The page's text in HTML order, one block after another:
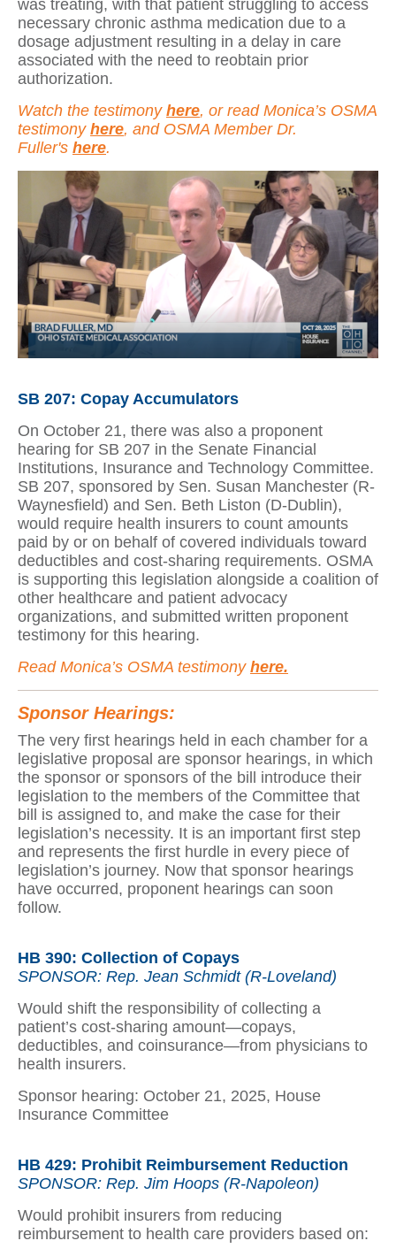
was treating, with that patient struggling to access
necessary chronic asthma medication due to a
dosage adjustment resulting in a delay in care
associated with the need to reobtain prior
authorization.
Watch the testimony here, or read Monica’s OSMA
testimony here, and OSMA Member Dr.
Fuller's here.
SB 207: Copay Accumulators
On October 21, there was also a proponent
hearing for SB 207 in the Senate Financial
Institutions, Insurance and Technology Committee.
SB 207, sponsored by Sen. Susan Manchester (R-
Waynesfield) and Sen. Beth Liston (D-Dublin),
would require health insurers to count amounts
paid by or on behalf of covered individuals toward
deductibles and cost-sharing requirements. OSMA
is supporting this legislation alongside a coalition of
other healthcare and patient advocacy
organizations, and submitted written proponent
testimony for this hearing.
Read Monica’s OSMA testimony here.
Sponsor Hearings:
The very first hearings held in each chamber for a
legislative proposal are sponsor hearings, in which
the sponsor or sponsors of the bill introduce their
legislation to the members of the Committee that
bill is assigned to, and make the case for their
legislation’s necessity. It is an important first step
and represents the first hurdle in every piece of
legislation’s journey. Now that sponsor hearings
have occurred, proponent hearings can soon
follow.
HB 390: Collection of Copays
SPONSOR: Rep. Jean Schmidt (R-Loveland)
Would shift the responsibility of collecting a
patient’s cost-sharing amount—copays,
deductibles, and coinsurance—from physicians to
health insurers.
Sponsor hearing: October 21, 2025, House
Insurance Committee
HB 429: Prohibit Reimbursement Reduction
SPONSOR: Rep. Jim Hoops (R-Napoleon)
Would prohibit insurers from reducing
reimbursement to health care providers based on: